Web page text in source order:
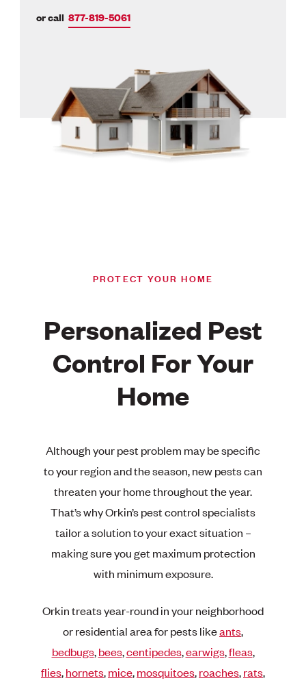
or call 877-819-5061
PROTECT YOUR HOME
Personalized Pest
Control For Your
Home
Although your pest problem may be specific
to your region and the season, new pests can
threaten your home throughout the year.
That’s why Orkin’s pest control specialists
tailor a solution to your exact situation –
making sure you get maximum protection
with minimum exposure.
Orkin treats year-round in your neighborhood
or residential area for pests likeants,
bedbugs,bees,centipedes,earwigs,fleas,
flies,hornets,mice,mosquitoes,roaches,rats,